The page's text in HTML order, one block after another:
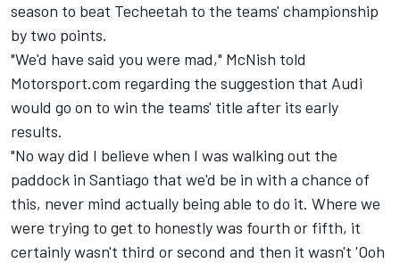
season to beat Techeetah to the teams' championship
by two points.
"We'd have said you were mad," McNish told
Motorsport.com regarding the suggestion that Audi
would go on to win the teams' title after its early
results.
"No way did I believe when I was walking out the
paddock in Santiago that we'd be in with a chance of
this, never mind actually being able to do it. Where we
were trying to get to honestly was fourth or fifth, it
certainly wasn't third or second and then it wasn't 'Ooh